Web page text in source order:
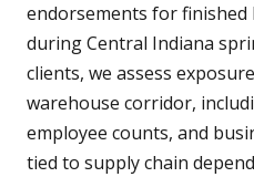
endorsements for finished
during Central Indiana
clients, we assess
warehouse corridor,
employee counts, and
tied to supply chain